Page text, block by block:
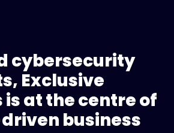
cybersecurity
Exclusive
at the centre of
business